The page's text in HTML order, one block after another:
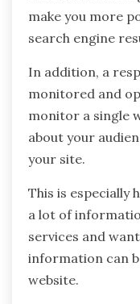
make you more
search engine
In addition, a
monitored and
monitor a single
about your
your site.
This is especially
a lot of
services and
information can
website.